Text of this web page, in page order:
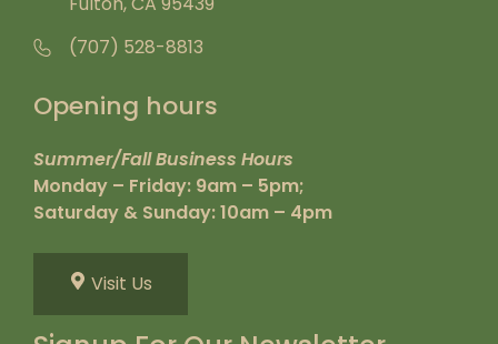
(707) 528-8813
Opening hours
Summer/Fall Business Hours
Monday – Friday: 9am – 5pm;
Saturday & Sunday: 10am – 4pm
Visit Us